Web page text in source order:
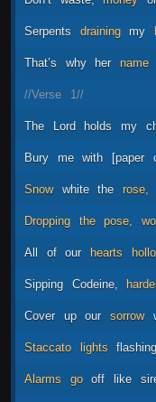
Serpents draining my
That’s why her name
//Verse 1//
The Lord holds my
Bury me with [paper
Snow white the rose,
Dropping the pose,
All of our hearts
Sipping Codeine,
Cover up our sorrow
Staccato lights flashing
Alarms go off like